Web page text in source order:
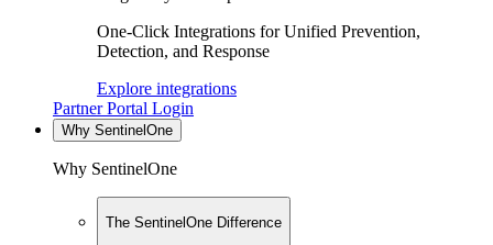
One-Click Integrations for Unified Prevention,
Detection, and Response
Explore integrations
Partner Portal Login
Why SentinelOne
Why SentinelOne
The SentinelOne Difference